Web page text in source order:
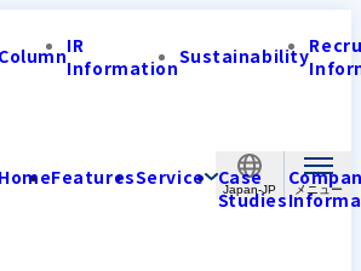
Japan-JP
ColumnIR
InformationSustainability
HomeFeaturesService Case
Studies